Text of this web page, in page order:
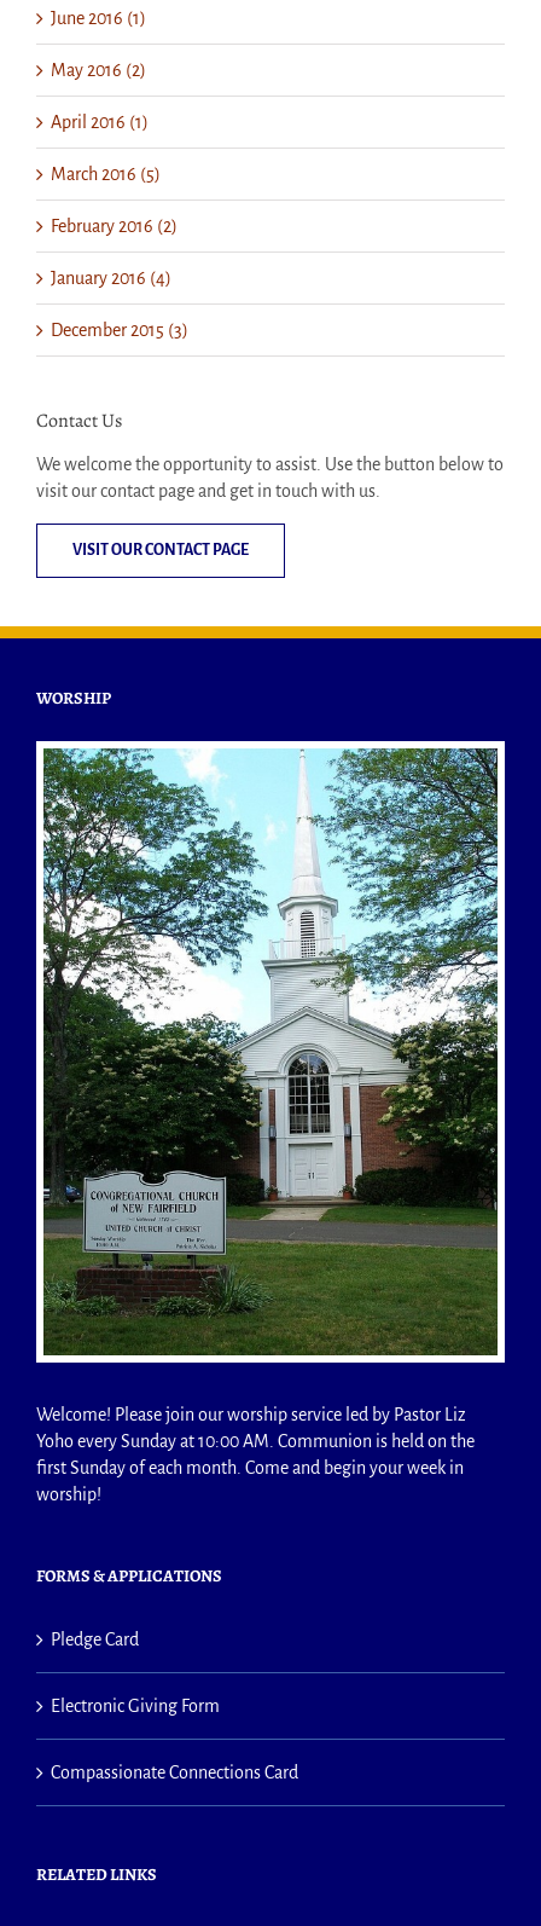
June 2016 (1)
May 2016 (2)
April 2016 (1)
March 2016 (5)
February 2016 (2)
January 2016 (4)
December 2015 (3)
Contact Us
We welcome the opportunity to assist. Use the button below to
visit our contact page and get in touch with us.
VISIT OUR CONTACT PAGE
WORSHIP
Welcome! Please join our worship service led by Pastor Liz
Yoho every Sunday at 10:00 AM. Communion is held on the
first Sunday of each month. Come and begin your week in
worship!
FORMS & APPLICATIONS
Pledge Card
Electronic Giving Form
Compassionate Connections Card
RELATED LINKS